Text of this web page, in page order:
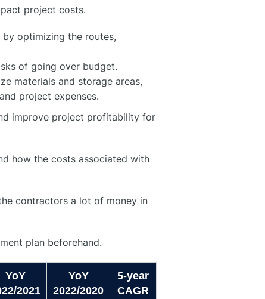
project costs.
optimizing the routes,
of going over budget.
materials and storage areas,
project expenses.
improve project profitability for
how the costs associated with
contractors a lot of money in
plan beforehand.
YoY
2021
YoY
2022/2020
5-year
CAGR